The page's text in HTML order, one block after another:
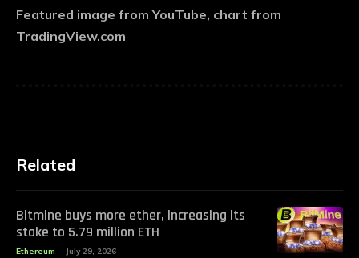
Featured image from YouTube, chart from
TradingView.com
Related
Bitmine buys more ether, increasing its
stake to 5.79 million ETH
Ethereum July 29, 2026